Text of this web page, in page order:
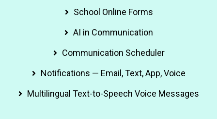
School Online Forms
AI in Communication
Communication Scheduler
Notifications — Email, Text, App, Voice
Multilingual Text-to-Speech Voice Messages